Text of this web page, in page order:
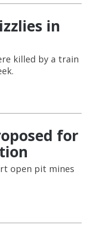
in
killed by a train
for
open pit mines